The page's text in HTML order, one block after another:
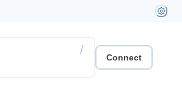
/
Connect